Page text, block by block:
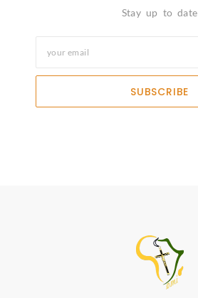
Stay up to date
SUBSCRIBE